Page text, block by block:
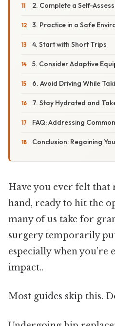
2. Complete a Self-
3. Practice in a Safe
4. Start with Short Trips
5. Consider Adaptive
6. Avoid Driving While
7. Stay Hydrated and
FAQ: Addressing
Conclusion: Regaining
Have you ever felt that
hand, ready to hit the
many of us take for
surgery temporarily
especially when
impact..
Most guides skip this.